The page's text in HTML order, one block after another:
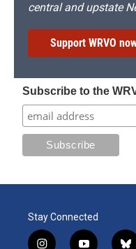
central and upstate
Support WRVO
Subscribe to the
Stay Connected